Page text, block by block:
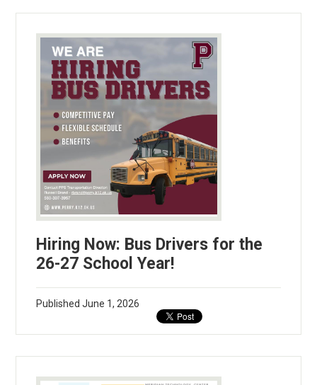
Hiring Now: Bus Drivers for the
26-27 School Year!
PublishedJune 1, 2026